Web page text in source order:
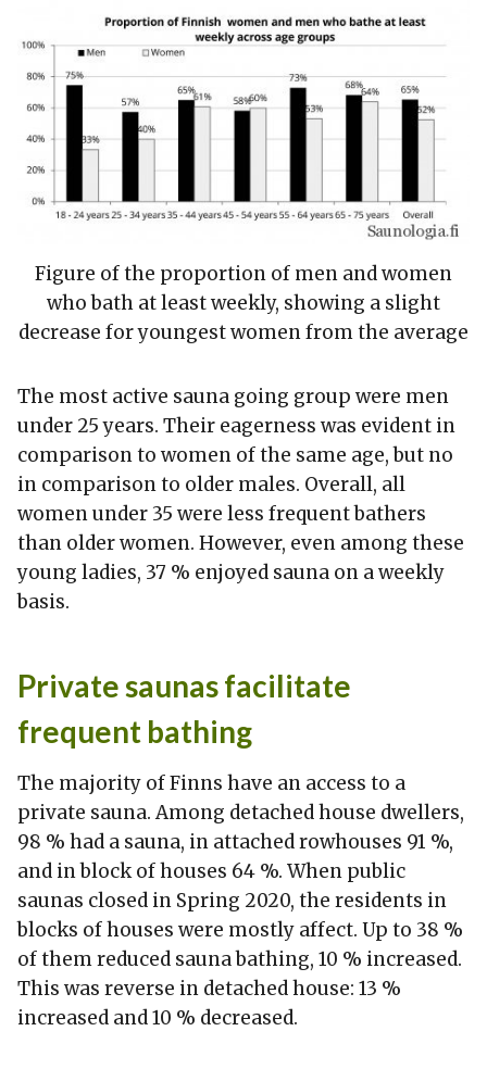
Figure of the proportion of men and women
who bath at least weekly, showing a slight
decrease for youngest women from the average
The most active sauna going group were men
under 25 years. Their eagerness was evident in
comparison to women of the same age, but no
in comparison to older males. Overall, all
women under 35 were less frequent bathers
than older women. However, even among these
young ladies, 37 % enjoyed sauna on a weekly
basis.
Private saunas facilitate
frequent bathing
The majority of Finns have an access to a
private sauna. Among detached house dwellers,
98 % had a sauna, in attached rowhouses 91 %,
and in block of houses 64 %. When public
saunas closed in Spring 2020, the residents in
blocks of houses were mostly affect. Up to 38 %
of them reduced sauna bathing, 10 % increased.
This was reverse in detached house: 13 %
increased and 10 % decreased.